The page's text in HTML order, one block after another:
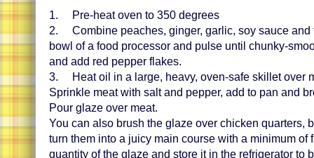
1. Pre-heat oven to 350 degrees
2. Combine peaches, ginger, garlic, soy sauce and
bowl of a food processor and pulse until chunky-
and add red pepper flakes.
3. Heat oil in a large, heavy, oven-safe skillet over
Sprinkle meat with salt and pepper, add to pan and
Pour glaze over meat.
You can also brush the glaze over chicken quarters,
turn them into a juicy main course with a minimum of
quantity of the glaze and store it in the refrigerator to